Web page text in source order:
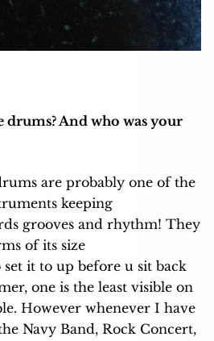
And who was your
are probably one of the
keeping
grooves and rhythm! They
of its size
it to up before u sit back
one is the least visible on
However whenever I have
Navy Band, Rock Concert,